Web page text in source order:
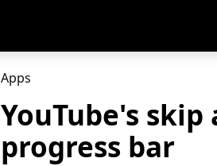
Apps
YouTube's
progress bar